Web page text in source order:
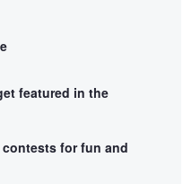
featured in the
for fun and